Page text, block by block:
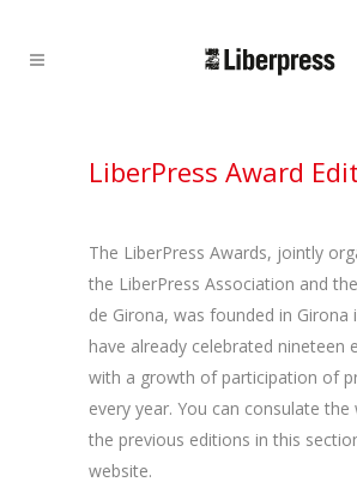
LiberPress Award
The LiberPress Awards, jointly
the LiberPress Association and
de Girona, was founded in Girona
have already celebrated nineteen
with a growth of participation of
every year. You can consulate
the previous editions in this
website.